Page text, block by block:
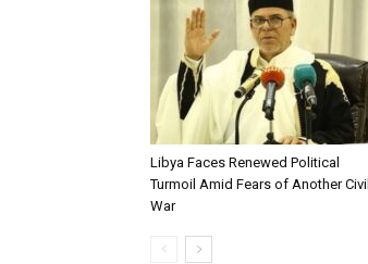
Libya Faces Renewed Political
Turmoil Amid Fears of Another Civil
War